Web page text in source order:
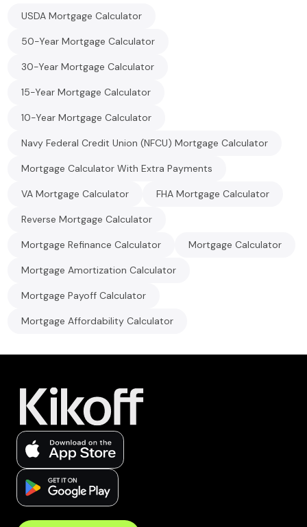
USDA Mortgage Calculator
50-Year Mortgage Calculator
30-Year Mortgage Calculator
15-Year Mortgage Calculator
10-Year Mortgage Calculator
Navy Federal Credit Union (NFCU) Mortgage Calculator
Mortgage Calculator With Extra Payments
VA Mortgage Calculator FHA Mortgage Calculator
Reverse Mortgage Calculator
Mortgage Refinance Calculator Mortgage Calculator
Mortgage Amortization Calculator
Mortgage Payoff Calculator
Mortgage Affordability Calculator